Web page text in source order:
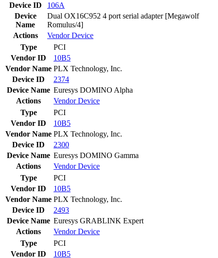
Device ID
106A
Device
Name
Dual OX16C952 4 port serial adapter [Megawolf
Romulus/4]
Actions
VendorDevice
Type
PCI
Vendor ID
10B5
Vendor Name PLX Technology, Inc.
Device ID
2374
Device Name Euresys DOMINO Alpha
Actions
VendorDevice
Type
PCI
Vendor ID
10B5
Vendor Name PLX Technology, Inc.
Device ID
2300
Device Name Euresys DOMINO Gamma
Actions
VendorDevice
Type
PCI
Vendor ID
10B5
Vendor Name PLX Technology, Inc.
Device ID
2493
Device Name Euresys GRABLINK Expert
Actions
VendorDevice
Type
PCI
Vendor ID
10B5